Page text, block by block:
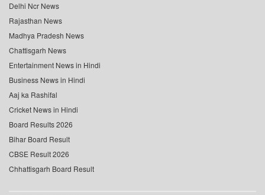
Delhi Ncr News
Rajasthan News
Madhya Pradesh News
Chattisgarh News
Entertainment News in Hindi
Business News in Hindi
Aaj ka Rashifal
Cricket News in Hindi
Board Results 2026
Bihar Board Result
CBSE Result 2026
Chhattisgarh Board Result